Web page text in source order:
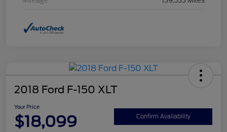
2018 Ford F-150 XLT
Your Price
$18,099 Confirm Availability